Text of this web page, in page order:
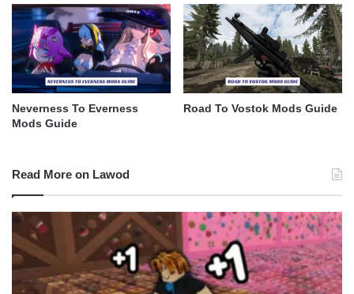
Neverness To Everness
Mods Guide
Road To Vostok Mods Guide
Read More on Lawod